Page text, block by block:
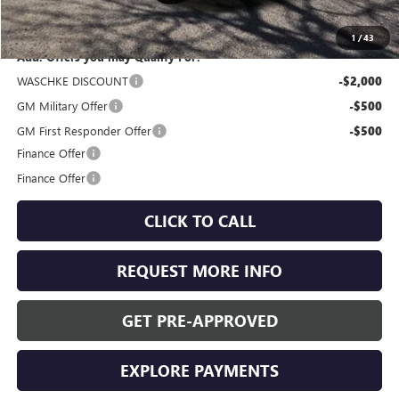
1/43
Internet Price: $53,810
Add. Offers you may Qualify For:
WASCHKE DISCOUNT
-$2,000
GM Military Offer -$500
GM First Responder Offer -$500
Finance Offer
Finance Offer
CLICK TO CALL
REQUEST MORE INFO
GET PRE-APPROVED
EXPLORE PAYMENTS